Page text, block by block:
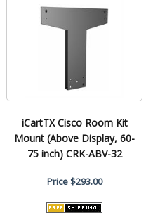
iCartTX Cisco Room Kit
Mount (Above Display, 60-
75 inch) CRK-ABV-32
Price$293.00